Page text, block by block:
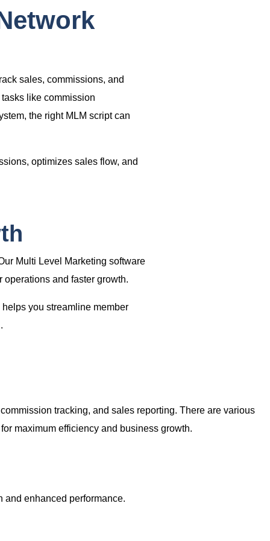
sales, commissions, and
like commission
, the right MLM scriptcan
optimizes sales flow, and
Multi Level Marketing software
and faster growth.
you streamline member
tracking, and sales reporting. There are various
maximum efficiency and business growth.
and enhanced performance.